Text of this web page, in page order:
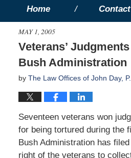
Home Contact
MAY 1, 2005
Veterans’
Bush Administration
by The Law Offices of John Day,
Seventeen veterans won
for being tortured during the
Bush Administration has
right of the veterans to